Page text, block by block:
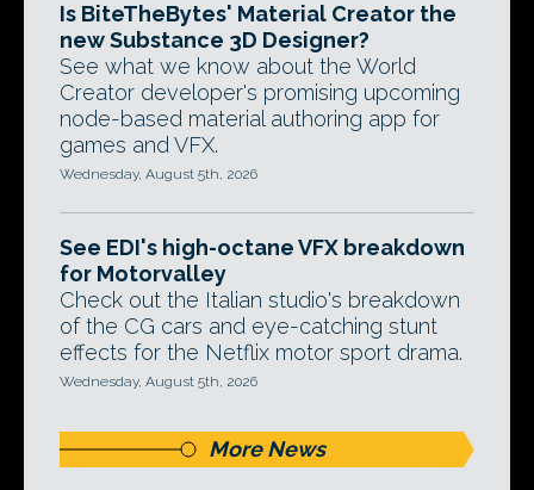
Is BiteTheBytes' Material Creator the
new Substance 3D Designer?
See what we know about the World
Creator developer's promising upcoming
node-based material authoring app for
games and VFX.
Wednesday, August 5th, 2026
See EDI's high-octane VFX breakdown
for Motorvalley
Check out the Italian studio's breakdown
of the CG cars and eye-catching stunt
effects for the Netflix motor sport drama.
Wednesday, August 5th, 2026
More News